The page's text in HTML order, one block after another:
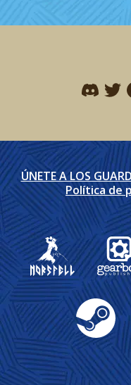
Find me
ÚNETE A LOS
Política de
Steam